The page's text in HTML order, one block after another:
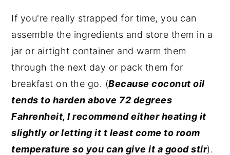
If you're really strapped for time, you can
assemble the ingredients and store them in a
jar or airtight container and warm them
through the next day or pack them for
breakfast on the go. (Because coconut oil
tends to harden above 72 degrees
Fahrenheit, I recommend either heating it
slightly or letting it t least come to room
temperature so you can give it a good stir).